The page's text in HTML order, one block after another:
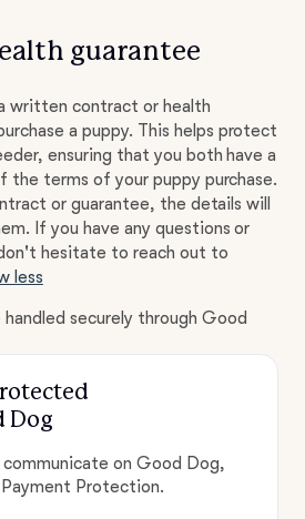
guarantee
written contract or health
a puppy. This helps protect
ensuring that you both have a
the terms of your puppy purchase.
or guarantee, the details will
If you have any questions or
hesitate to reach out to
less
securely through Good
Dog
communicate on Good Dog,
Protection.